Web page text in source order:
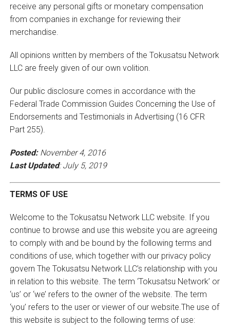
receive any personal gifts or monetary compensation
from companies in exchange for reviewing their
merchandise.
All opinions written by members of the Tokusatsu Network
LLC are freely given of our own volition.
Our public disclosure comes in accordance with the
Federal Trade Commission Guides Concerning the Use of
Endorsements and Testimonials in Advertising (16 CFR
Part 255).
Posted:November 4, 2016
Last Updated: July 5, 2019
TERMS OF USE
Welcome to the Tokusatsu Network LLC website. If you
continue to browse and use this website you are agreeing
to comply with and be bound by the following terms and
conditions of use, which together with our privacy policy
govern The Tokusatsu Network LLC’s relationship with you
in relation to this website. The term ‘Tokusatsu Network’ or
‘us’ or ‘we’ refers to the owner of the website. The term
‘you’ refers to the user or viewer of our website.The use of
this website is subject to the following terms of use: